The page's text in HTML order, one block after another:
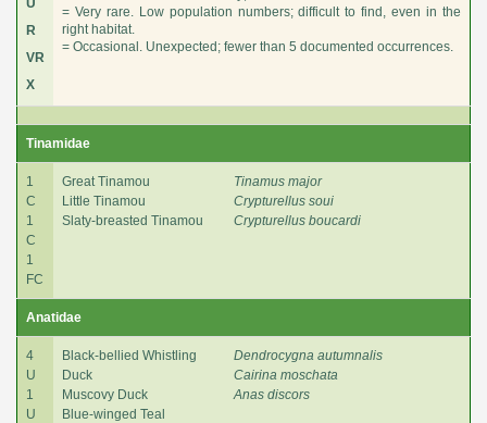
R
VR
X
= Very rare. Low population numbers; difficult to find, even in the
right habitat.
= Occasional. Unexpected; fewer than 5 documented occurrences.
Tinamidae
1
C
1
C
1
FC
Great Tinamou
Little Tinamou
Slaty-breasted Tinamou
Tinamus major
Crypturellus soui
Crypturellus boucardi
Anatidae
4
U
1
U
Black-bellied Whistling
Duck
Muscovy Duck
Blue-winged Teal
Dendrocygna autumnalis
Cairina moschata
Anas discors